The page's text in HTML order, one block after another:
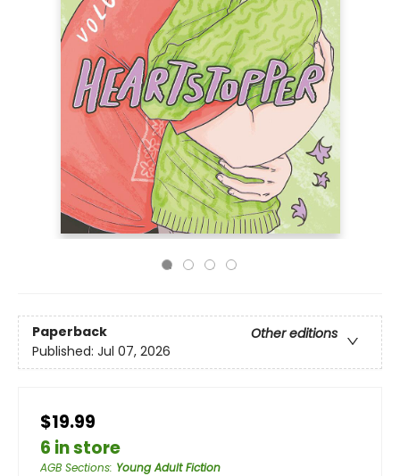
Paperback
Other editions
Published: Jul 07, 2026
$19.99
6 in store
AGB Sections: Young Adult Fiction